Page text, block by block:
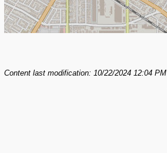
Content last modification: 10/22/2024 12:04 PM